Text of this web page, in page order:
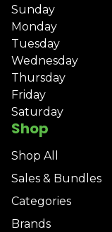
Shop
Shop All
Sales & Bundles
Categories
Brands
Sunday
Monday
Tuesday
Wednesday
Thursday
Friday
Saturday